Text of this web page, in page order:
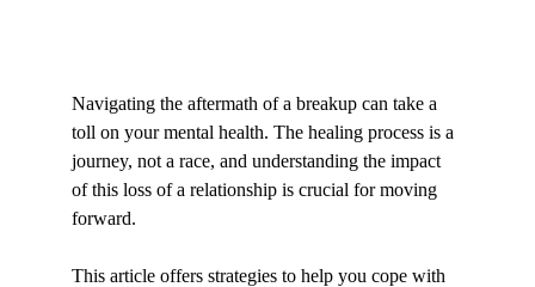
Navigating the aftermath of a breakup can take a
toll on your mental health. The healing process is a
journey, not a race, and understanding the impact
of this loss of a relationship is crucial for moving
forward.
This article offers strategies to help you cope with